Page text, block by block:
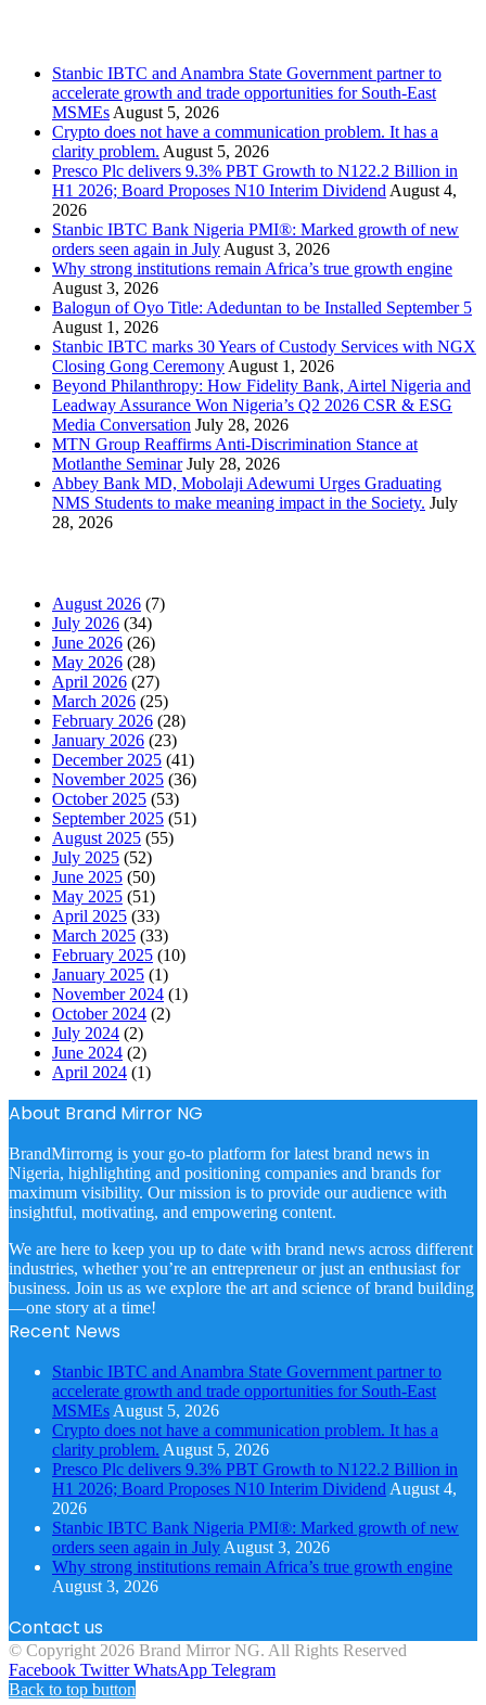
Stanbic IBTC and Anambra State Government partner to
accelerate growth and trade opportunities for South-East
MSMEs August 5, 2026
Crypto does not have a communication problem. It has a
clarity problem. August 5, 2026
Presco Plc delivers 9.3% PBT Growth to N122.2 Billion in
H1 2026; Board Proposes N10 Interim Dividend August 4,
2026
Stanbic IBTC Bank Nigeria PMI®: Marked growth of new
orders seen again in July August 3, 2026
Why strong institutions remain Africa’s true growth engine
August 3, 2026
Balogun of Oyo Title: Adeduntan to be Installed September 5
August 1, 2026
Stanbic IBTC marks 30 Years of Custody Services with NGX
Closing Gong Ceremony August 1, 2026
Beyond Philanthropy: How Fidelity Bank, Airtel Nigeria and
Leadway Assurance Won Nigeria’s Q2 2026 CSR & ESG
Media Conversation July 28, 2026
MTN Group Reaffirms Anti-Discrimination Stance at
Motlanthe Seminar July 28, 2026
Abbey Bank MD, Mobolaji Adewumi Urges Graduating
NMS Students to make meaning impact in the Society. July
28, 2026
August 2026 (7)
July 2026 (34)
June 2026 (26)
May 2026 (28)
April 2026 (27)
March 2026 (25)
February 2026 (28)
January 2026 (23)
December 2025 (41)
November 2025 (36)
October 2025 (53)
September 2025 (51)
August 2025 (55)
July 2025 (52)
June 2025 (50)
May 2025 (51)
April 2025 (33)
March 2025 (33)
February 2025 (10)
January 2025 (1)
November 2024 (1)
October 2024 (2)
July 2024 (2)
June 2024 (2)
April 2024 (1)
About Brand Mirror NG
BrandMirrorng is your go-to platform for latest brand news in
Nigeria, highlighting and positioning companies and brands for
maximum visibility. Our mission is to provide our audience with
insightful, motivating, and empowering content.
We are here to keep you up to date with brand news across different
industries, whether you’re an entrepreneur or just an enthusiast for
business. Join us as we explore the art and science of brand building
—one story at a time!
Recent News
Stanbic IBTC and Anambra State Government partner to
accelerate growth and trade opportunities for South-East
MSMEs August 5, 2026
Crypto does not have a communication problem. It has a
clarity problem. August 5, 2026
Presco Plc delivers 9.3% PBT Growth to N122.2 Billion in
H1 2026; Board Proposes N10 Interim Dividend August 4,
2026
Stanbic IBTC Bank Nigeria PMI®: Marked growth of new
orders seen again in July August 3, 2026
Why strong institutions remain Africa’s true growth engine
August 3, 2026
Contact us
© Copyright 2026 Brand Mirror NG. All Rights Reserved
Facebook Twitter WhatsApp Telegram
Back to top button